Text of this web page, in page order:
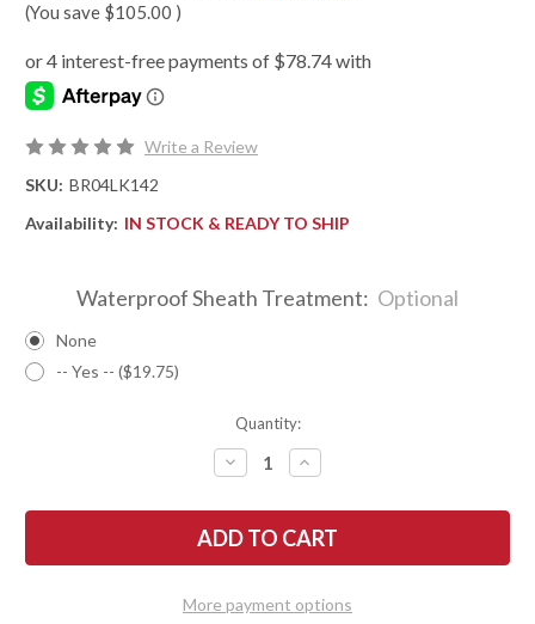
(You save $105.00 )
Write a Review
SKU: BR04LK142
Availability: IN STOCK & READY TO SHIP
Waterproof Sheath Treatment: Optional
None
-- Yes -- ($19.75)
Quantity:
DECREASE
QUANTITY
BARK
RIVER
KNIVES:
NORTH
-
INCREASE
QUANTITY
BARK
RIVER
KNIVES:
NORTH
EDC
-
More payment options